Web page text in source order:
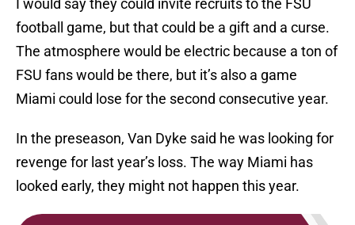
I would say they could invite recruits to the FSU
football game, but that could be a gift and a curse.
The atmosphere would be electric because a ton of
FSU fans would be there, but it’s also a game
Miami could lose for the second consecutive year.
In the preseason, Van Dyke said he was looking for
revenge for last year’s loss. The way Miami has
looked early, they might not happen this year.